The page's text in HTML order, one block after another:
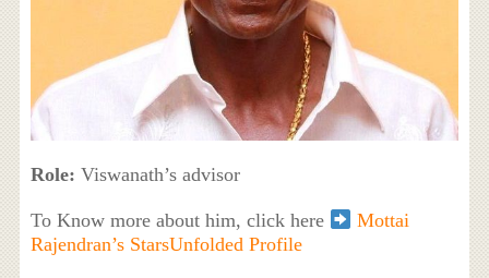
Role: Viswanath’s advisor
To Know more about him, click here
Mottai
Rajendran’s StarsUnfolded Profile